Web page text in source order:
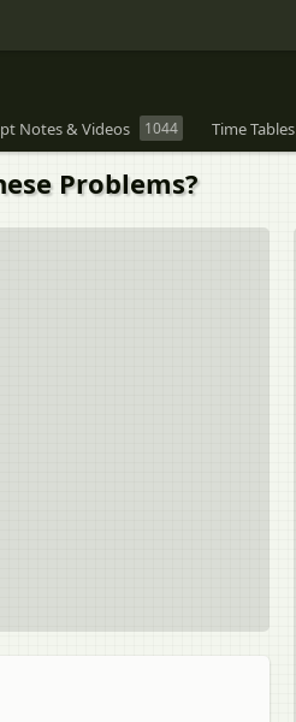
Notes & Videos 1044 Time Tables
Problems?